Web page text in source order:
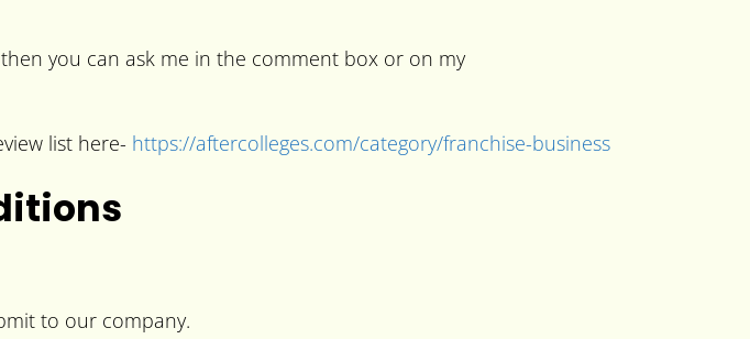
you can ask me in the comment box or on my
list here- https://aftercolleges.com/category/franchise-business
to our company.